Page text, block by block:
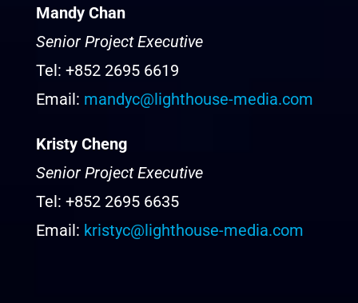
Mandy Chan
Senior Project Executive
Tel: +852 2695 6619
Email: mandyc@lighthouse-media.com
Kristy Cheng
Senior Project Executive
Tel: +852 2695 6635
Email: kristyc@lighthouse-media.com